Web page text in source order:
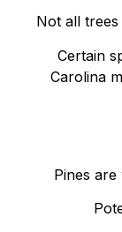
Not all
Certain
Carolina
Pines